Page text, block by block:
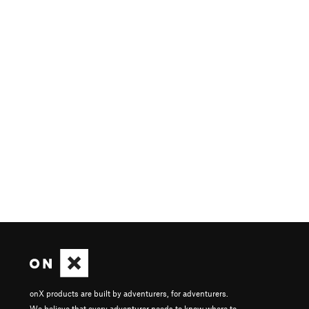
onX products are built by adventurers, for adventurers.